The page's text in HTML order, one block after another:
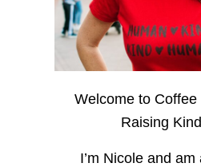
Welcome to
Raising
I’m Nicole and